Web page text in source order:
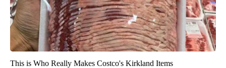
This is Who Really Makes Costco's Kirkland Items